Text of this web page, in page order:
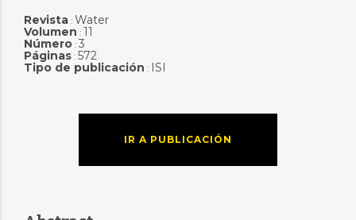
Revista: Water
Volumen : 11
Número: 3
Páginas: 572
Tipo de publicación : ISI
IR A PUBLICACIÓN